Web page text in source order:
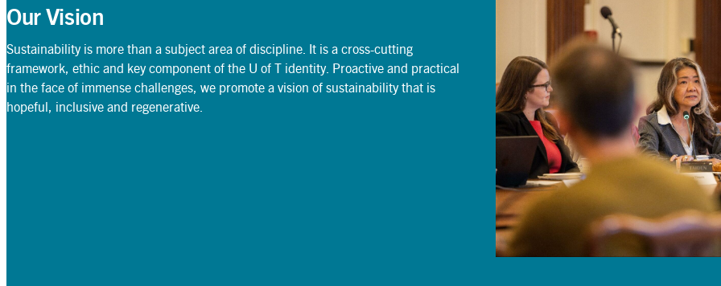
Our Vision
Sustainability is more than a subject area of discipline. It is a cross-cutting
framework, ethic and key component of the U of T identity. Proactive and practical
in the face of immense challenges, we promote a vision of sustainability that is
hopeful, inclusive and regenerative.